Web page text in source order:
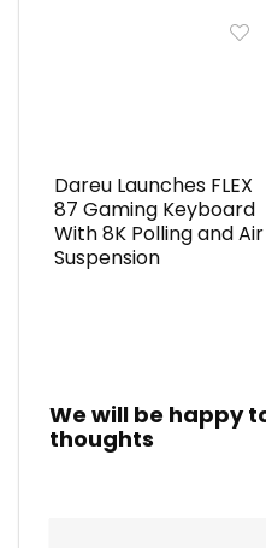
Dareu Launches FLEX
87 Gaming Keyboard
With 8K Polling and Air
Suspension
We will be happy
thoughts